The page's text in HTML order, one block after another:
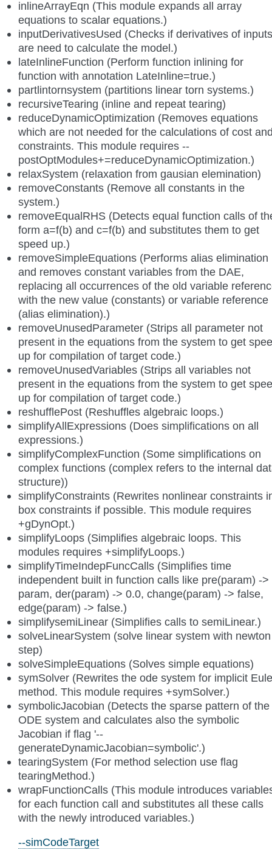
inlineArrayEqn (This module expands all array
equations to scalar equations.)
inputDerivativesUsed (Checks if derivatives of inputs
are need to calculate the model.)
lateInlineFunction (Perform function inlining for
function with annotation LateInline=true.)
partlintornsystem (partitions linear torn systems.)
recursiveTearing (inline and repeat tearing)
reduceDynamicOptimization (Removes equations
which are not needed for the calculations of cost
constraints. This module requires --
postOptModules+=reduceDynamicOptimization.)
relaxSystem (relaxation from gausian elemination)
removeConstants (Remove all constants in the
system.)
removeEqualRHS (Detects equal function calls of
form a=f(b) and c=f(b) and substitutes them to get
speed up.)
removeSimpleEquations (Performs alias elimination
and removes constant variables from the DAE,
replacing all occurrences of the old variable
with the new value (constants) or variable reference
(alias elimination).)
removeUnusedParameter (Strips all parameter not
present in the equations from the system to get
up for compilation of target code.)
removeUnusedVariables (Strips all variables not
present in the equations from the system to get
up for compilation of target code.)
reshufflePost (Reshuffles algebraic loops.)
simplifyAllExpressions (Does simplifications on all
expressions.)
simplifyComplexFunction (Some simplifications on
complex functions (complex refers to the internal
structure))
simplifyConstraints (Rewrites nonlinear constraints
box constraints if possible. This module requires
+gDynOpt.)
simplifyLoops (Simplifies algebraic loops. This
modules requires +simplifyLoops.)
simplifyTimeIndepFuncCalls (Simplifies time
independent built in function calls like pre(param) ->
param, der(param) -> 0.0, change(param) -> false,
edge(param) -> false.)
simplifysemiLinear (Simplifies calls to semiLinear.)
solveLinearSystem (solve linear system with newton
step)
solveSimpleEquations (Solves simple equations)
symSolver (Rewrites the ode system for implicit
method. This module requires +symSolver.)
symbolicJacobian (Detects the sparse pattern of the
ODE system and calculates also the symbolic
Jacobian if flag '--
generateDynamicJacobian=symbolic'.)
tearingSystem (For method selection use flag
tearingMethod.)
wrapFunctionCalls (This module introduces
for each function call and substitutes all these calls
with the newly introduced variables.)
--simCodeTarget